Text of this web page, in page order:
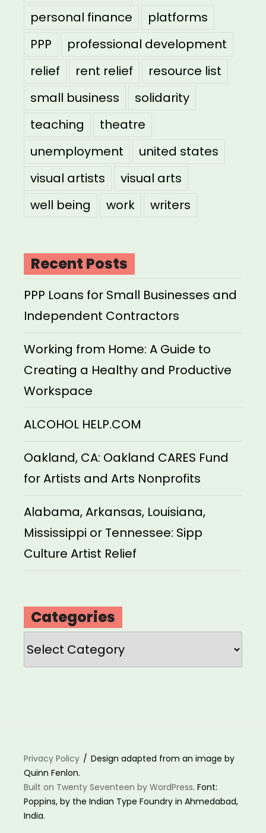
personal finance
platforms
PPP
professional development
relief
rent relief
resource list
small business
solidarity
teaching
theatre
unemployment
united states
visual artists
visual arts
well being
work writers
Recent Posts
PPP Loans for Small Businesses and
Independent Contractors
Working from Home: A Guide to
Creating a Healthy and Productive
Workspace
ALCOHOL HELP.COM
Oakland, CA: Oakland CARES Fund
for Artists and Arts Nonprofits
Alabama, Arkansas, Louisiana,
Mississippi or Tennessee: Sipp
Culture Artist Relief
Categories
Categories
Privacy Policy
Design adapted from an image by
Quinn Fenlon.
Built on Twenty Seventeen by WordPress. Font:
Poppins, by the Indian Type Foundry in Ahmedabad,
India.